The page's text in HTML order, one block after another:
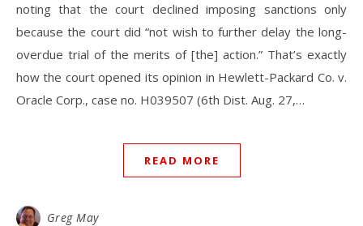
noting that the court declined imposing sanctions only
because the court did “not wish to further delay the long-
overdue trial of the merits of [the] action.” That’s exactly
how the court opened its opinion in Hewlett-Packard Co. v.
Oracle Corp., case no. H039507 (6th Dist. Aug. 27,…
READ MORE
Greg May